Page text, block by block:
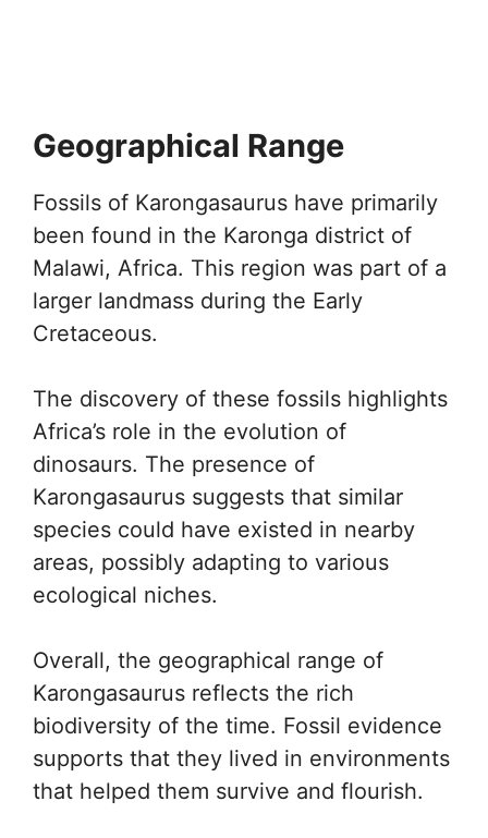
Geographical Range
Fossils of Karongasaurus have primarily
been found in the Karonga district of
Malawi, Africa. This region was part of a
larger landmass during the Early
Cretaceous.
The discovery of these fossils highlights
Africa’s role in the evolution of
dinosaurs. The presence of
Karongasaurus suggests that similar
species could have existed in nearby
areas, possibly adapting to various
ecological niches.
Overall, the geographical range of
Karongasaurus reflects the rich
biodiversity of the time. Fossil evidence
supports that they lived in environments
that helped them survive and flourish.